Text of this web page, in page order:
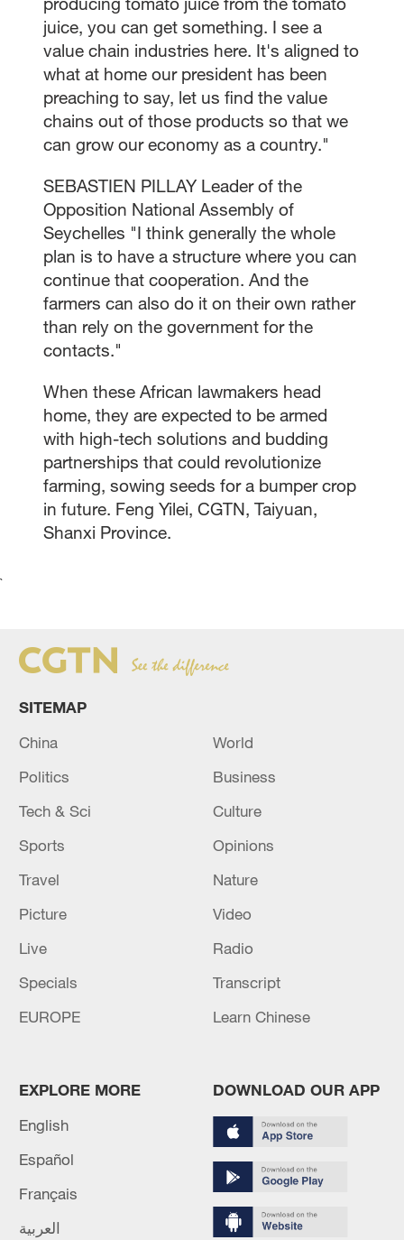
juice, you can get something. I see a
value chain industries here. It's aligned to
what at home our president has been
preaching to say, let us find the value
chains out of those products so that we
can grow our economy as a country."
SEBASTIEN PILLAY Leader of the
Opposition National Assembly of
Seychelles "I think generally the whole
plan is to have a structure where you can
continue that cooperation. And the
farmers can also do it on their own rather
than rely on the government for the
contacts."
When these African lawmakers head
home, they are expected to be armed
with high-tech solutions and budding
partnerships that could revolutionize
farming, sowing seeds for a bumper crop
in future. Feng Yilei, CGTN, Taiyuan,
Shanxi Province.
`
SITEMAP
China
World
Politics
Business
Tech & Sci
Culture
Sports
Opinions
Travel
Nature
Picture
Video
Live
Radio
Specials
Transcript
EUROPE
Learn Chinese
EXPLORE MORE
English
Español
Français
العربية
DOWNLOAD OUR APP